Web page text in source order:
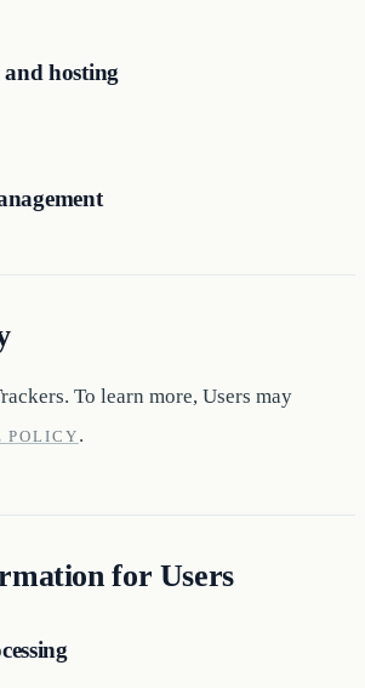
and hosting
To learn more, Users may
POLICY .
for Users